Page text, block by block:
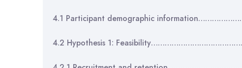
4.1 Participant demographic
4.2 Hypothesis 1: